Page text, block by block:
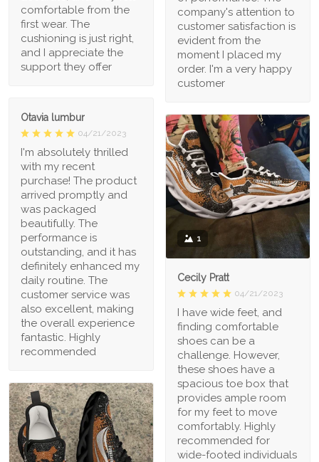
comfortable from the
first wear. The
cushioning is just right,
and I appreciate the
support they offer
company's attention to
customer satisfaction is
evident from the
moment I placed my
order. I'm a very happy
customer
Otavia lumbur
04/21/2023
I'm absolutely thrilled
with my recent
purchase! The product
arrived promptly and
was packaged
beautifully. The
performance is
outstanding, and it has
definitely enhanced my
daily routine. The
customer service was
also excellent, making
the overall experience
fantastic. Highly
recommended
1
Cecily Pratt
04/21/2023
I have wide feet, and
finding comfortable
shoes can be a
challenge. However,
these shoes have a
spacious toe box that
provides ample room
for my feet to move
comfortably. Highly
recommended for
wide-footed individuals